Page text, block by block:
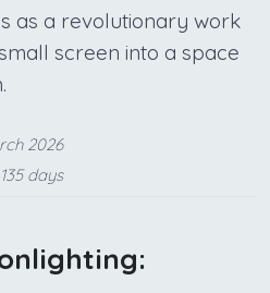
as a revolutionary work
screen into a space
2026
days